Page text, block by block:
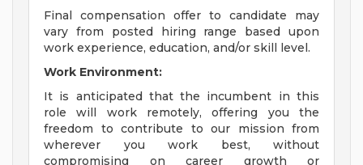
Final compensation offer to candidate may
vary from posted hiring range based upon
work experience, education, and/or skill level.
Work Environment:
It is anticipated that the incumbent in this
role will work remotely, offering you the
freedom to contribute to our mission from
wherever you work best, without
compromising on career growth or